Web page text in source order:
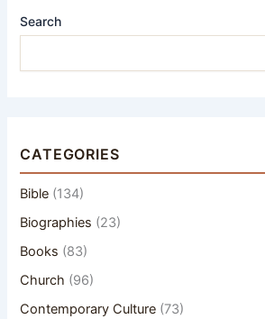
Search
CATEGORIES
Bible (134)
Biographies (23)
Books (83)
Church (96)
Contemporary Culture (73)